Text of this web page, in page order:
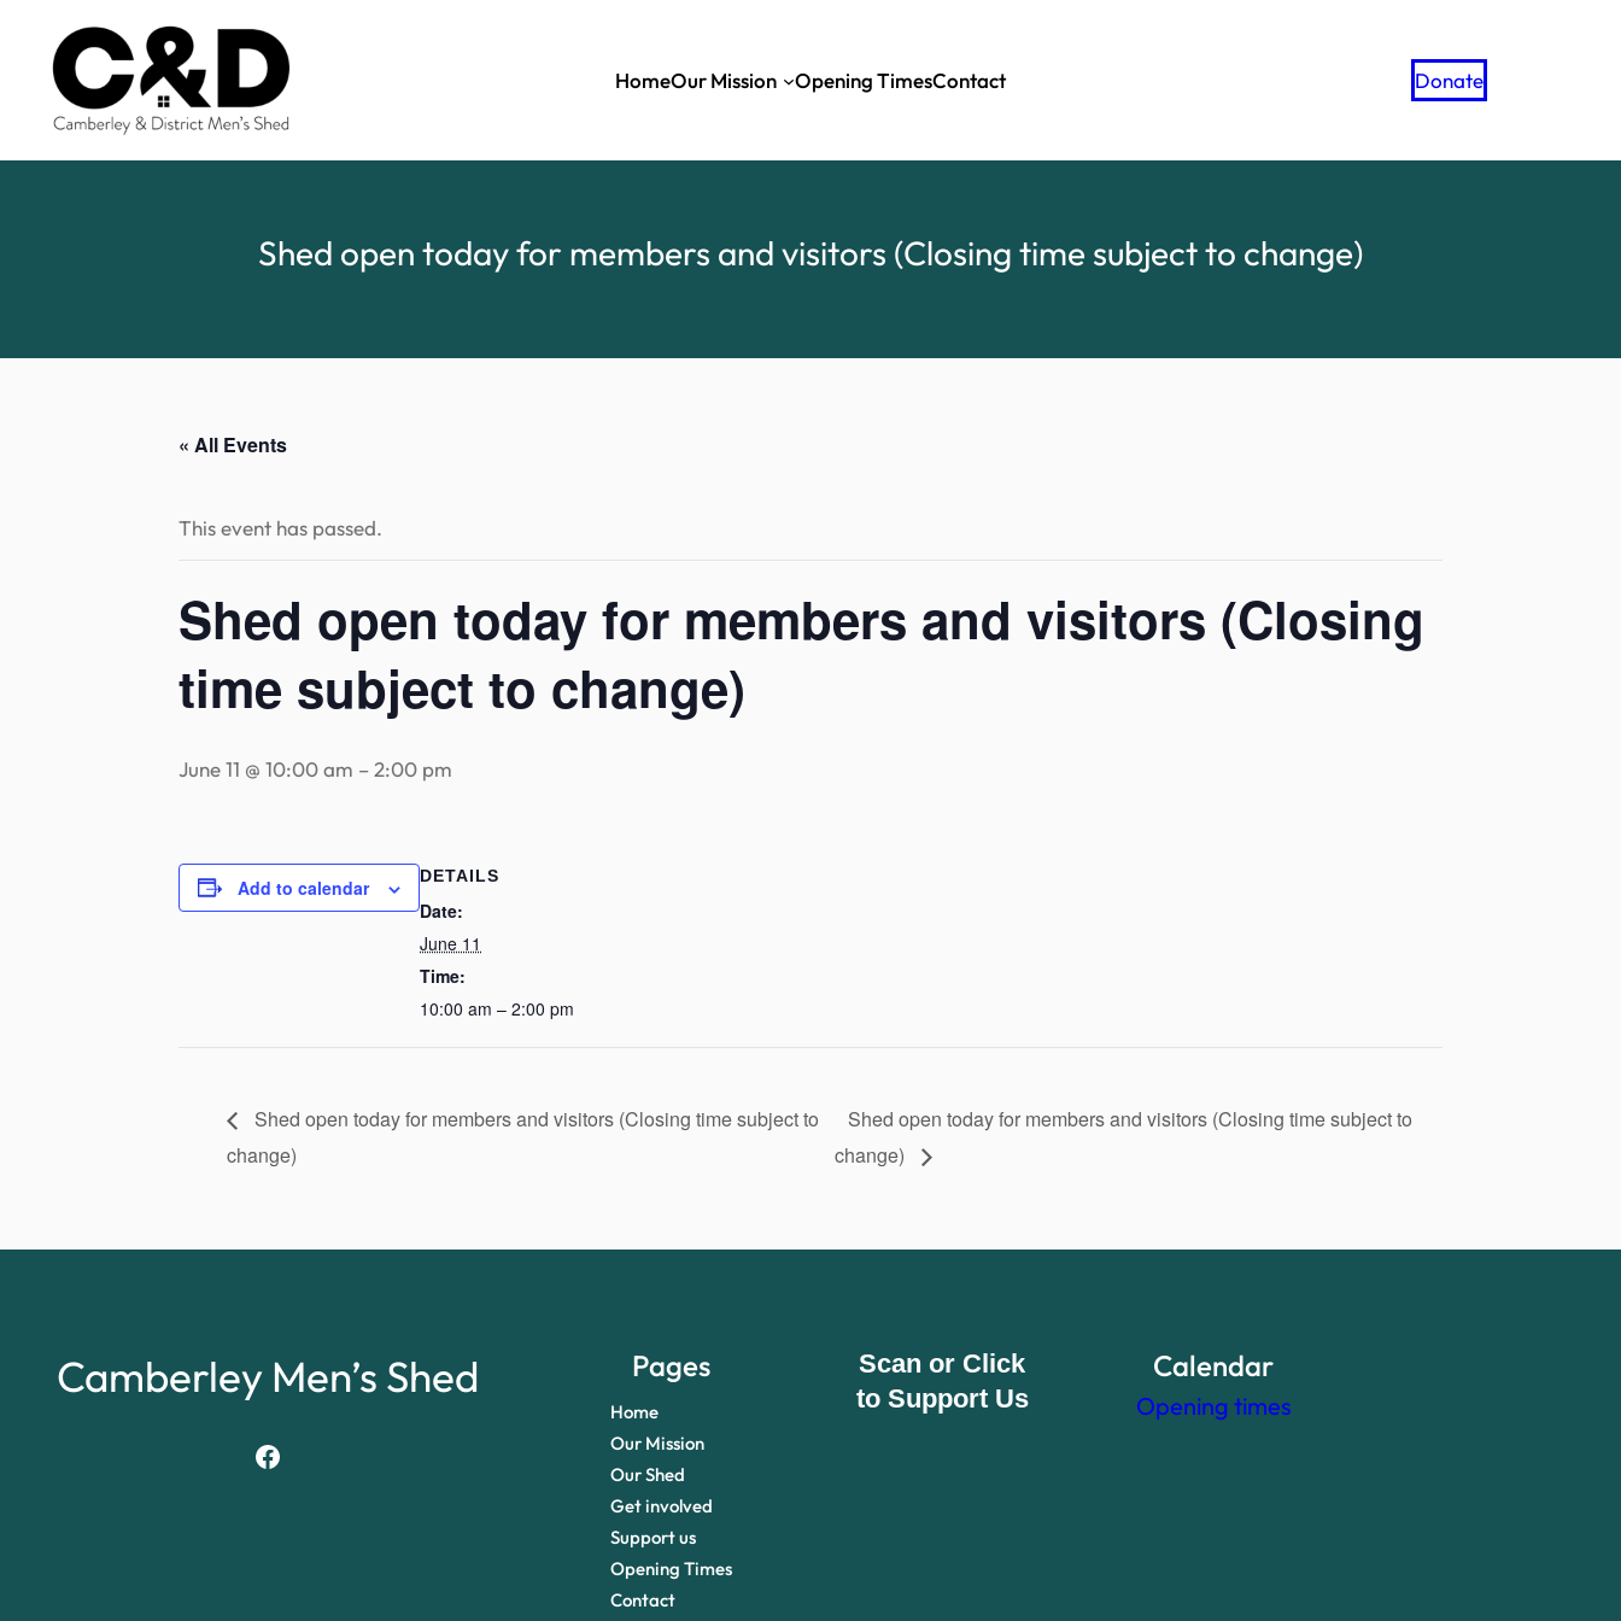
HomeOur Mission Opening TimesContact Donate
Shed open today for members and visitors (Closing time subject to change)
« All Events
This event has passed.
Shed open today for members and visitors (Closing
time subject to change)
June 11 @ 10:00 am – 2:00 pm
Add to calendar DETAILS
Date:
June 11
Time:
10:00 am – 2:00 pm
Shed open today for members and visitors (Closing time subject to
change)
Shed open today for members and visitors (Closing time subject to
change)
Camberley Men’s Shed
Facebook
Pages
Home
Our Mission
Our Shed
Get involved
Support us
Opening Times
Contact
Scan or Click
to Support Us
Calendar
Opening times